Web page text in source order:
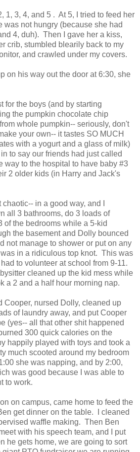
1, 3, 4, and 5 . At 5, I tried to feed her
was not hungry (because she had
4, duh). Then I gave her a kiss,
crib, stumbled blearily back to my
and crawled under my covers.
on his way out the door at 6:30, she
for the boys (and by starting
the pumpkin chocolate chip
whole pumpkin-- seriously, don't
your own-- it tastes SO MUCH
with a yogurt and a glass of milk)
to say our friends had just called
way to the hospital to have baby #3
2 older kids (in Harry and Jack's
in a good way, and I
all 3 bathrooms, do 3 loads of
of the bedrooms while a 5-kid
the basement and Dolly bounced
not manage to shower or put on any
in a ridiculous top knot. This was
to volunteer at school from 9-11.
cleaned up the kid mess while
a 2 and a half hour morning nap.
Cooper, nursed Dolly, cleaned up
of laundry away, and put Cooper
(yes-- all that other shit happened
300 quick calories on the
happily played with toys and took a
much scooted around my bedroom
she was napping, and by 2:00,
was good because I was able to
to work.
on campus, came home to feed the
get dinner on the table. I cleaned
waffle making. Then Ben
with his speech team, and I put
he gets home, we are going to sort